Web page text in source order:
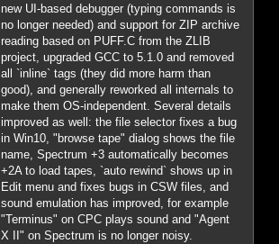
new UI-based debugger (typing commands is
no longer needed) and support for ZIP archive
reading based on PUFF.C from the ZLIB
project, upgraded GCC to 5.1.0 and removed
all `inline` tags (they did more harm than
good), and generally reworked all internals to
make them OS-independent. Several details
improved as well: the file selector fixes a bug
in Win10, "browse tape" dialog shows the file
name, Spectrum +3 automatically becomes
+2A to load tapes, `auto rewind` shows up in
Edit menu and fixes bugs in CSW files, and
sound emulation has improved, for example
"Terminus" on CPC plays sound and "Agent
X II" on Spectrum is no longer noisy.